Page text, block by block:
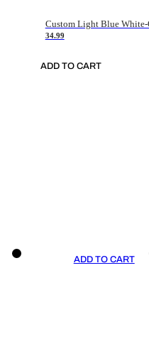
34.99
ADD TO CART
ADD TO CART